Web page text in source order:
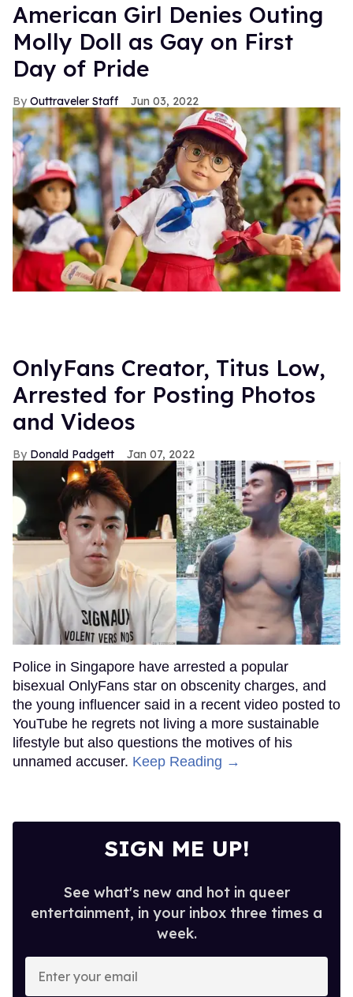
American Girl Denies Outing
Molly Doll as Gay on First
Day of Pride
Outtraveler Staff Jun 03, 2022
OnlyFans Creator, Titus Low,
Arrested for Posting Photos
and Videos
Donald Padgett Jan 07, 2022
Police in Singapore have arrested a popular
bisexual OnlyFans star on obscenity charges, and
the young influencer said in a recent video posted to
YouTube he regrets not living a more sustainable
lifestyle but also questions the motives of his
unnamed accuser. Keep Reading →
SIGN ME UP!
See what's new and hot in queer
entertainment, in your inbox three times a
week.
your